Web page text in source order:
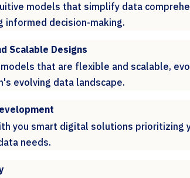
models that simplify data
informed decision-making.
Scalable Designs
that are flexible and scalable,
evolving data landscape.
you smart digital solutions prioritizing
needs.